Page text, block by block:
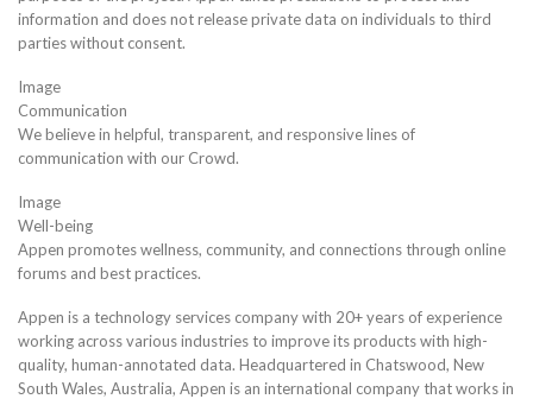
information and does not release private data on individuals to third
parties without consent.
Image
Communication
We believe in helpful, transparent, and responsive lines of
communication with our Crowd.
Image
Well-being
Appen promotes wellness, community, and connections through online
forums and best practices.
Appen is a technology services company with 20+ years of experience
working across various industries to improve its products with high-
quality, human-annotated data. Headquartered in Chatswood, New
South Wales, Australia, Appen is an international company that works in